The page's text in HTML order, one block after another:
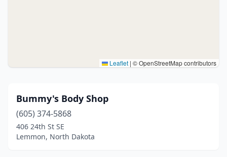
Leaflet | © OpenStreetMap contributors
Bummy's Body Shop
(605) 374-5868
406 24th St SE
Lemmon, North Dakota